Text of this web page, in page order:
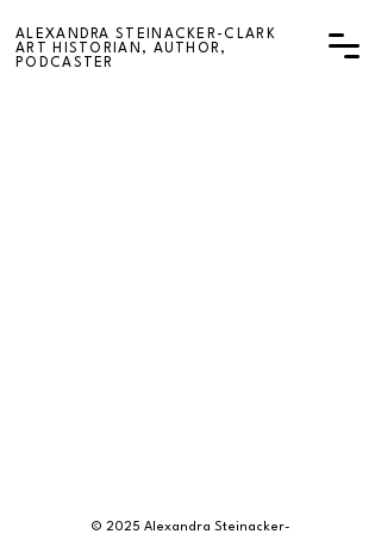
ALEXANDRA STEINACKER-CLARK
ART HISTORIAN, AUTHOR,
PODCASTER
© 2025 Alexandra Steinacker-